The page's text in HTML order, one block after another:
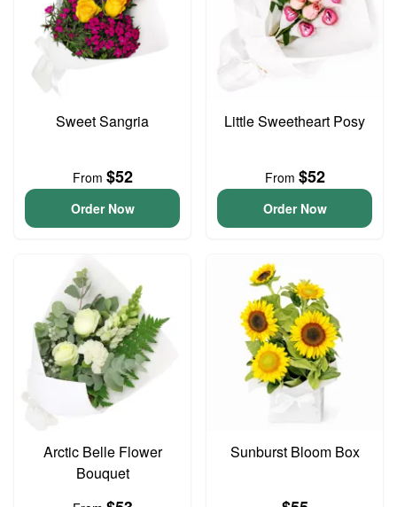
Sweet Sangria
From $52
Order Now
Little Sweetheart Posy
From $52
Order Now
Arctic Belle Flower
Bouquet
Sunburst Bloom Box